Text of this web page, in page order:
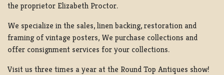
the proprietor Elizabeth Proctor.
We specialize in the sales, linen backing, restoration and
framing of vintage posters, We purchase collections and
offer consignment services for your collections.
Visit us three times a year at the Round Top Antiques show!